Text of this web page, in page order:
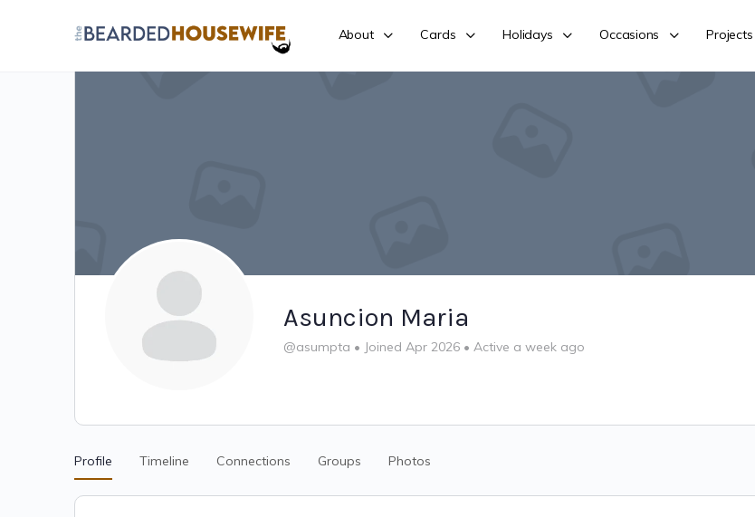
About Cards Holidays Occasions Projects
Asuncion Maria
@asumpta • Joined Apr 2026 • Active a week ago
Profile Timeline Connections Groups Photos